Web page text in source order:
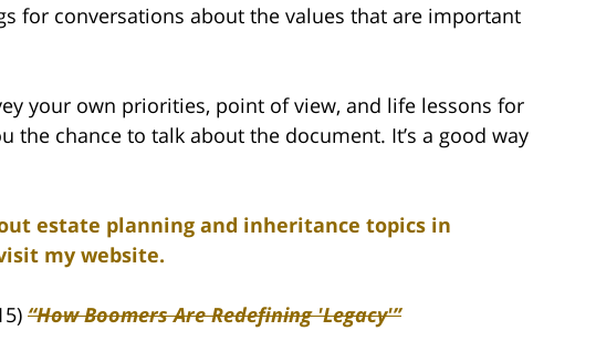
for conversations about the values that are important
your own priorities, point of view, and life lessons for
the chance to talk about the document. It’s a good way
estate planning and inheritance topics in
my website.
“How Boomers Are Redefining 'Legacy'”